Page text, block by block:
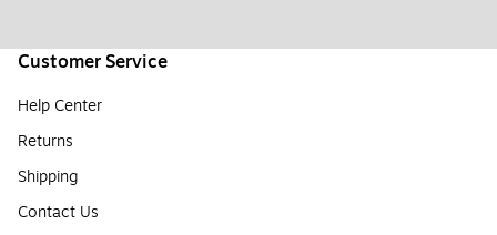
Customer Service
Help Center
Returns
Shipping
Contact Us